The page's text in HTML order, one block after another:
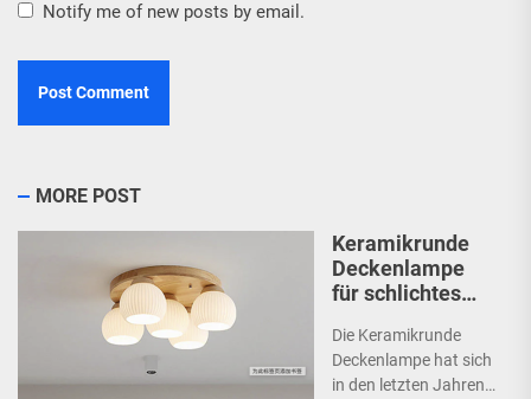
Notify me of new posts by email.
MORE POST
Keramikrunde
Deckenlampe
für schlichtes
Die Keramikrunde
Deckenlampe hat sich
in den letzten Jahren